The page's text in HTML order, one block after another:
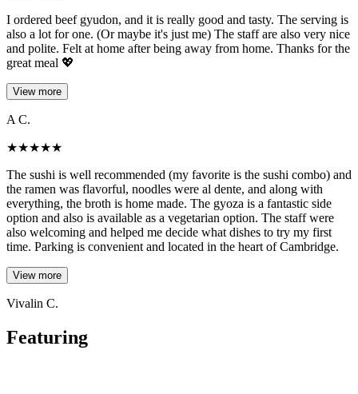
I ordered beef gyudon, and it is really good and tasty. The serving is
also a lot for one. (Or maybe it's just me) The staff are also very nice
and polite. Felt at home after being away from home. Thanks for the
great meal 💖
View more
A C.
★★★★★
The sushi is well recommended (my favorite is the sushi combo) and
the ramen was flavorful, noodles were al dente, and along with
everything, the broth is home made. The gyoza is a fantastic side
option and also is available as a vegetarian option. The staff were
also welcoming and helped me decide what dishes to try my first
time. Parking is convenient and located in the heart of Cambridge.
View more
Vivalin C.
Featuring